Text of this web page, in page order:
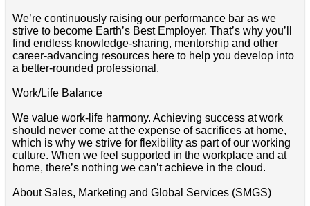
We’re continuously raising our performance bar as we
strive to become Earth’s Best Employer. That’s why you’ll
find endless knowledge-sharing, mentorship and other
career-advancing resources here to help you develop into
a better-rounded professional.
Work/Life Balance
We value work-life harmony. Achieving success at work
should never come at the expense of sacrifices at home,
which is why we strive for flexibility as part of our working
culture. When we feel supported in the workplace and at
home, there’s nothing we can’t achieve in the cloud.
About Sales, Marketing and Global Services (SMGS)